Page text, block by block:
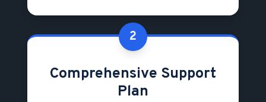
2
Comprehensive Support
Plan